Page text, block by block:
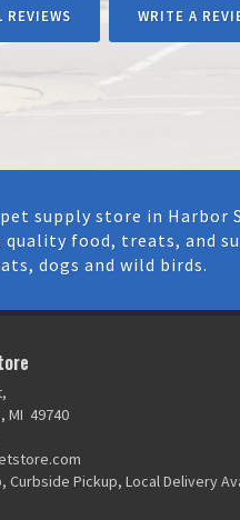
REVIEWS WRITE A
supply store in Harbor
quality food, treats, and
dogs and wild birds.
MI 49740
Curbside Pickup, Local Delivery